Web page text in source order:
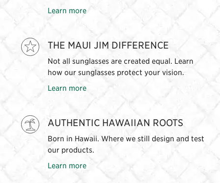
Learn more
THE MAUI JIM DIFFERENCE
Not all sunglasses are created equal. Learn
how our sunglasses protect your vision.
Learn more
AUTHENTIC HAWAIIAN ROOTS
Born in Hawaii. Where we still design and test
our products.
Learn more